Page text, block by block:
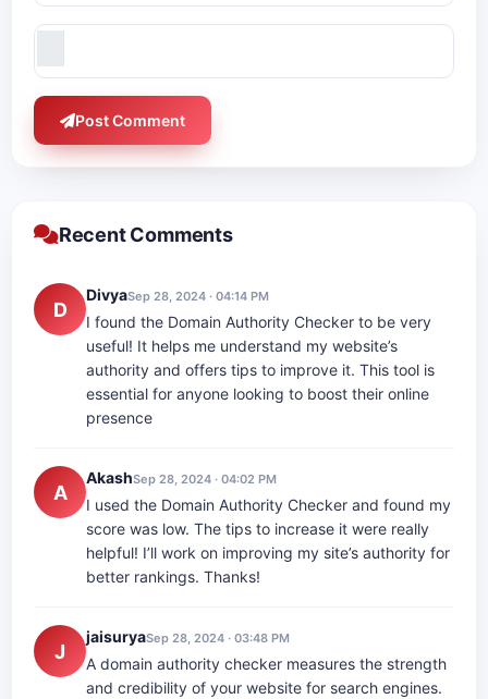
Post Comment
Recent Comments
D
DivyaSep 28, 2024 · 04:14 PM
I found the Domain Authority Checker to be very
useful! It helps me understand my website’s
authority and offers tips to improve it. This tool is
essential for anyone looking to boost their online
presence
A
AkashSep 28, 2024 · 04:02 PM
I used the Domain Authority Checker and found my
score was low. The tips to increase it were really
helpful! I’ll work on improving my site’s authority for
better rankings. Thanks!
J
jaisuryaSep 28, 2024 · 03:48 PM
A domain authority checker measures the strength
and credibility of your website for search engines.